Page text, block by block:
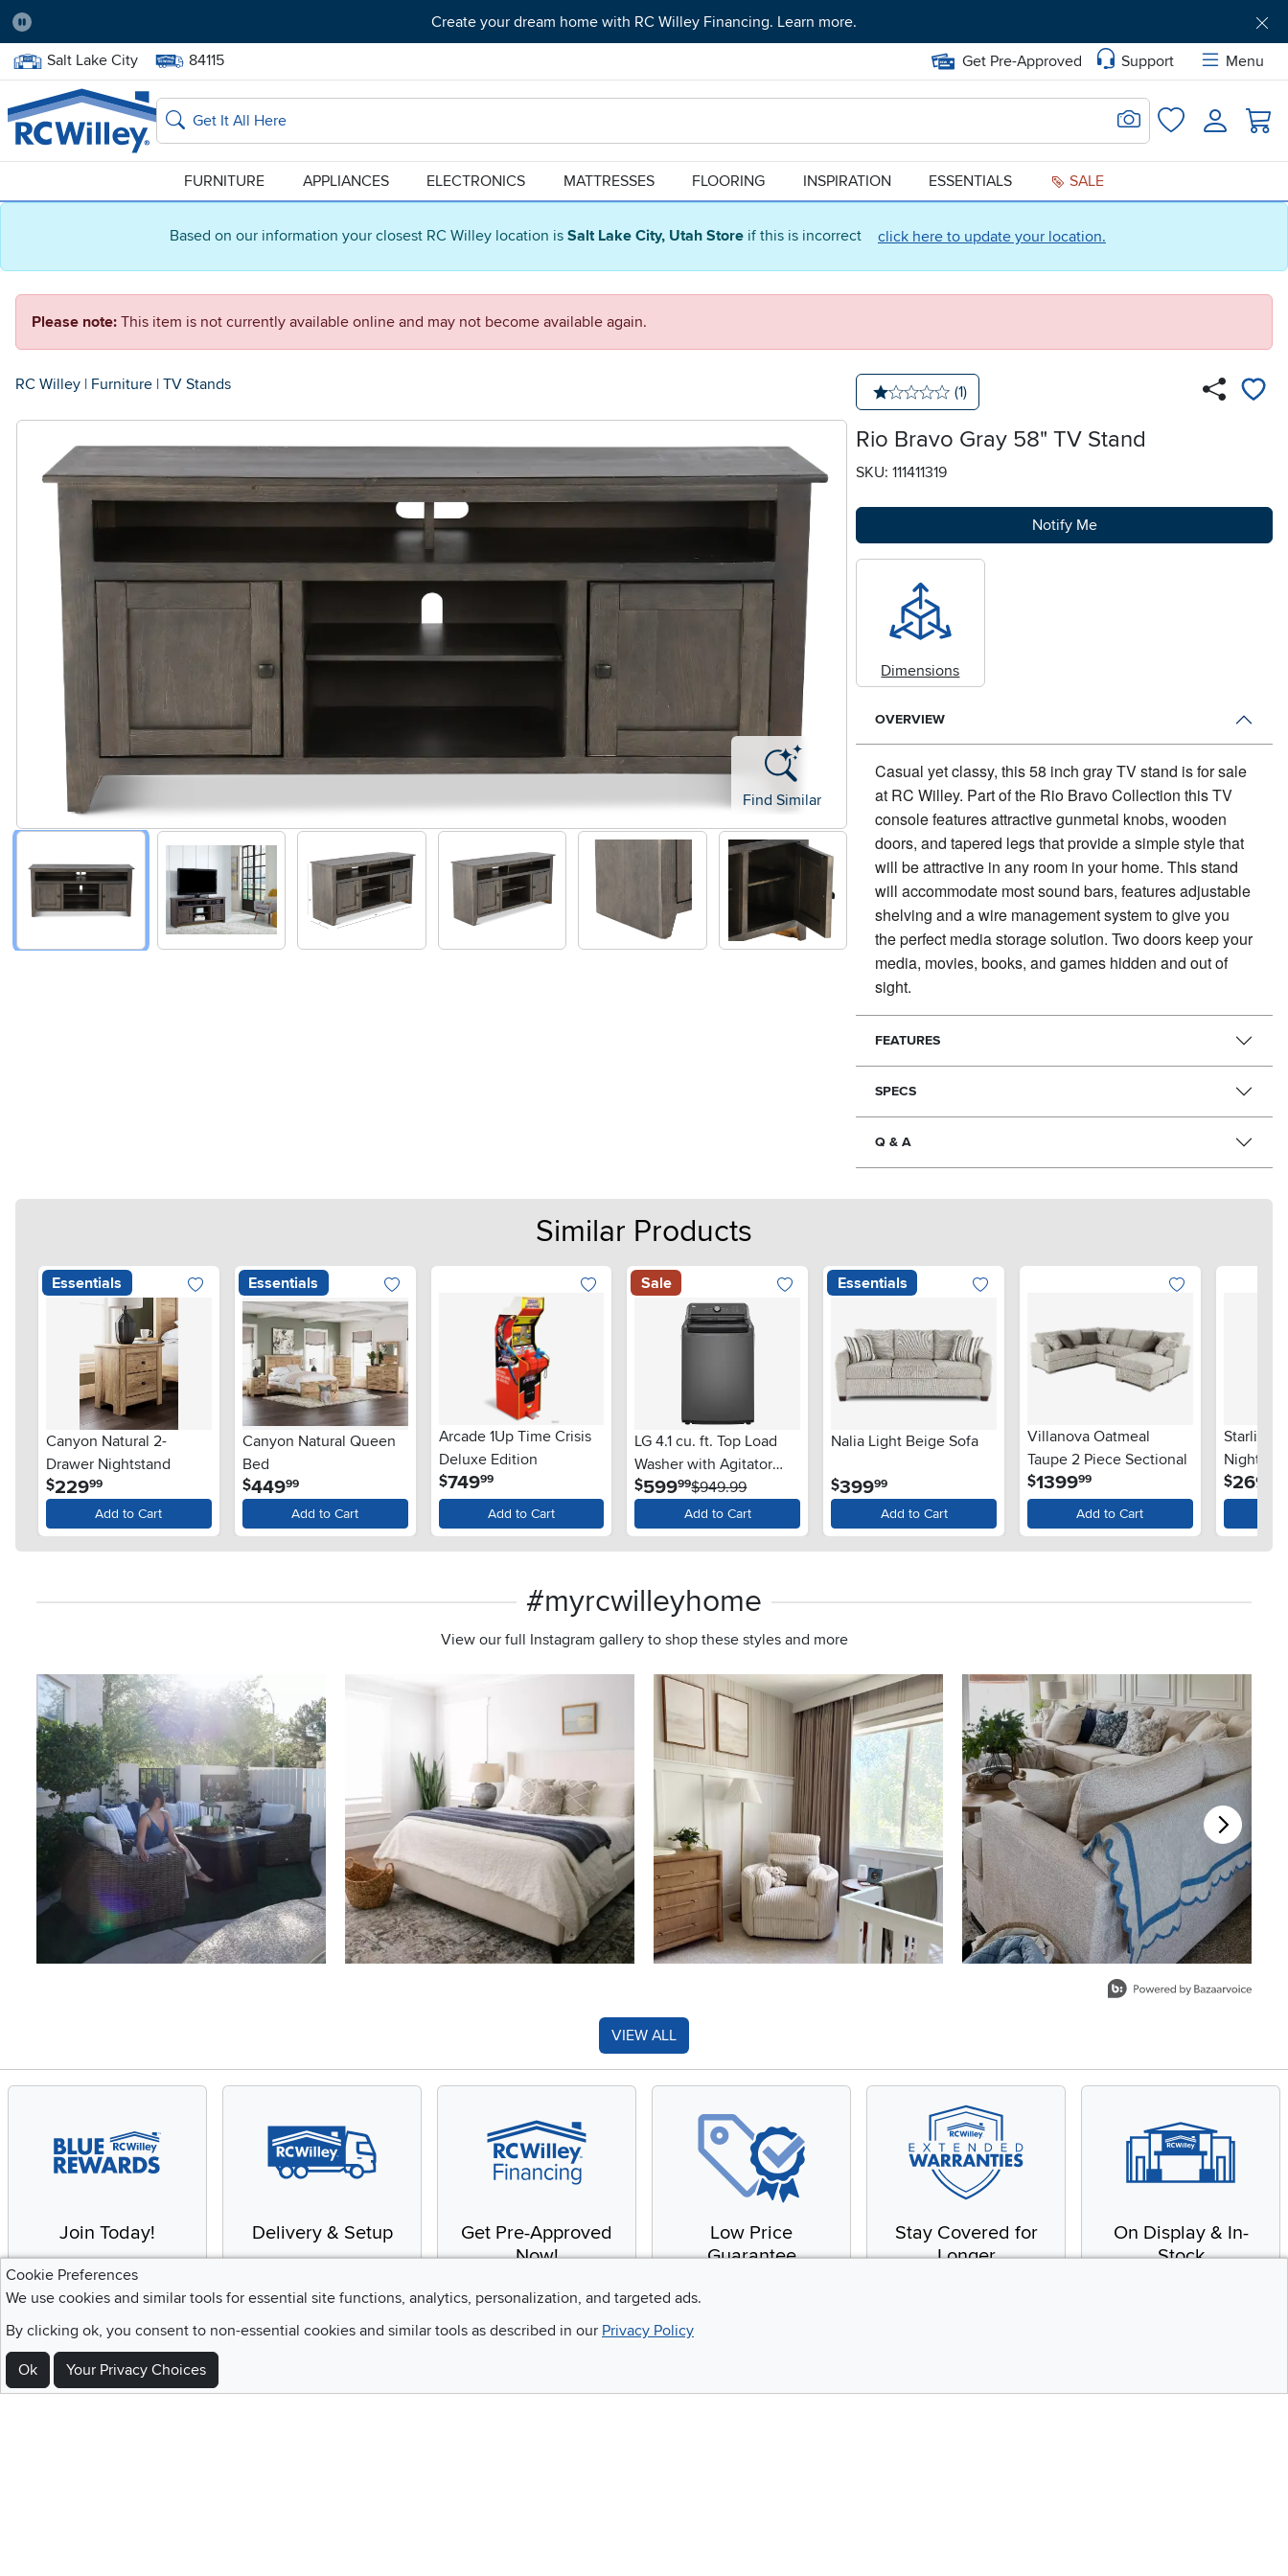
Based on our information your closest RC Willey location is Salt Lake City, Utah Store if this is incorrect click here to update your location.
Pause
Create your dream home with RC Willey Financing. Learn more.
Home Store:
Salt Lake City Delivery Zip code:
84115 Get Pre-Approved Support
Menu
Home page
Search
Search for Image
FavoritesLogin
FURNITURE APPLIANCES ELECTRONICS MATTRESSES FLOORING INSPIRATION ESSENTIALS SALE
Please note: This item is not currently available online and may not become available again.
RC Willey | Furniture | TV Stands
Average rating: 1 star
Number of reviews:
(1)
Find Similar
▶
Rio Bravo Gray 58" TV Stand
SKU: 111411319
Notify Me
Dimensions
OVERVIEW
Casual yet classy, this 58 inch gray TV stand is for sale
at RC Willey. Part of the Rio Bravo Collection this TV
console features attractive gunmetal knobs, wooden
doors, and tapered legs that provide a simple style that
will be attractive in any room in your home. This stand
will accommodate most sound bars, features adjustable
shelving and a wire management system to give you
the perfect media storage solution. Two doors keep your
media, movies, books, and games hidden and out of
sight.
FEATURES
SPECS
Q & A
Similar Products
Essentials
Canyon Natural 2-
Drawer Nightstand
$229.99
Add to Cart
Essentials
Canyon Natural Queen
Bed
$449.99
Add to Cart
Arcade 1Up Time Crisis
Deluxe Edition
$749.99
Add to Cart
Sale
LG 4.1 cu. ft. Top Load
Washer with Agitator
and SlamProof® Glass
Lid - Monochrome Gray
$599.99$949.99
Add to Cart
Essentials
Nalia Light Beige Sofa
$399.99
Add to Cart
Villanova Oatmeal
Taupe 2 Piece Sectional
$1399.99
Add to Cart
Starlight
$269
#myrcwilleyhome
View our full Instagram gallery to shop these styles and more
Media Carousel
Carousel with product photos. Use the previous and next buttons to navigate.
VIEW ALL
Join Today!
Enjoy the benefits of a
Delivery & Setup
We provide white glove
Get Pre-Approved
Now!
no impact to your credit
score
Low Price
Guarantee
Stay Covered for
Longer
On Display & In-
Stock
Cookie Preferences
We use cookies and similar tools for essential site functions, analytics, personalization, and targeted ads.
By clicking ok, you consent to non-essential cookies and similar tools as described in our Privacy Policy
Ok Your Privacy Choices